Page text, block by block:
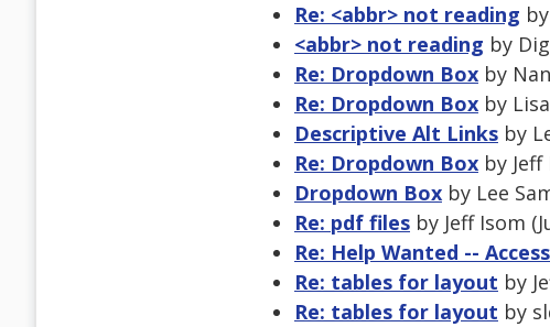
Re: <abbr> not reading
<abbr> not reading by
Re: Dropdown Box by
Re: Dropdown Box by
Descriptive Alt Links by
Re: Dropdown Box by Jeff
Dropdown Box by Lee
Re: pdf files by Jeff Isom
Re: Help Wanted --
Re: tables for layout by
Re: tables for layout by